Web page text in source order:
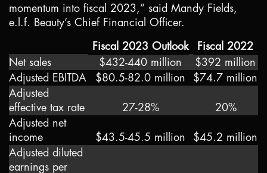
momentum into fiscal 2023,” said Mandy Fields,
e.l.f. Beauty’s Chief Financial Officer.
Fiscal 2023 Outlook
Fiscal 2022
Net sales
$432-440 million
$392 million
Adjusted EBITDA
$80.5-82.0 million
$74.7 million
Adjusted
effective tax rate
27-28%
20%
Adjusted net
income
$43.5-45.5 million
$45.2 million
Adjusted diluted
earnings per